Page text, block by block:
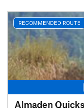
RECOMMENDED ROUTE
Almaden